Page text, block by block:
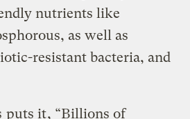
nutrients like
as well as
resistant bacteria, and
puts it, “Billions of